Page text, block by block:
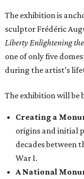
The exhibition is
sculptor Frédéric
Liberty Enlightening
one of only five
during the artist’s
The exhibition will be
Creating a
origins and initial
decades between
War I.
A National